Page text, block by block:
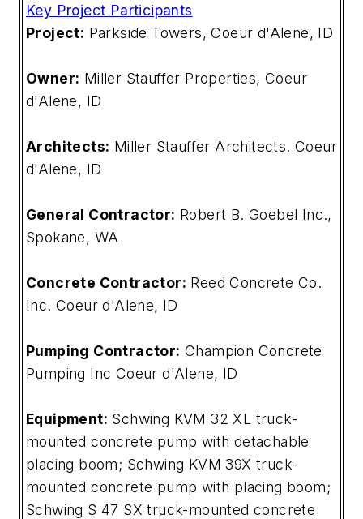
Key Project Participants
Project: Parkside Towers, Coeur d'Alene, ID
Owner: Miller Stauffer Properties, Coeur
d'Alene, ID
Architects: Miller Stauffer Architects. Coeur
d'Alene, ID
General Contractor: Robert B. Goebel Inc.,
Spokane, WA
Concrete Contractor: Reed Concrete Co.
Inc. Coeur d'Alene, ID
Pumping Contractor: Champion Concrete
Pumping Inc Coeur d'Alene, ID
Equipment: Schwing KVM 32 XL truck-
mounted concrete pump with detachable
placing boom; Schwing KVM 39X truck-
mounted concrete pump with placing boom;
Schwing S 47 SX truck-mounted concrete